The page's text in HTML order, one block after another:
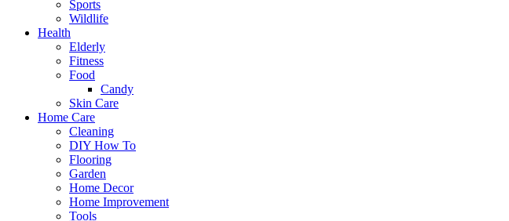
Sports
Wildlife
Health
Elderly
Fitness
Food
Candy
Skin Care
Home Care
Cleaning
DIY How To
Flooring
Garden
Home Decor
Home Improvement
Tools